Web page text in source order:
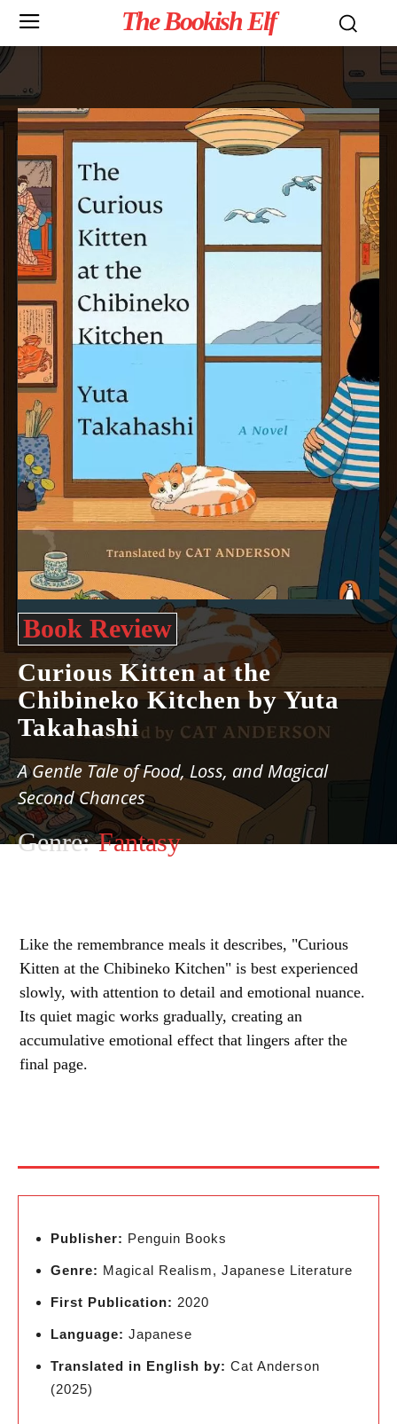
The Bookish Elf
Book Review
Curious Kitten at the
Chibineko Kitchen by Yuta
Takahashi
A Gentle Tale of Food, Loss, and Magical
Second Chances
Genre: Fantasy
Like the remembrance meals it describes, "Curious
Kitten at the Chibineko Kitchen" is best experienced
slowly, with attention to detail and emotional nuance.
Its quiet magic works gradually, creating an
accumulative emotional effect that lingers after the
final page.
Publisher: Penguin Books
Genre: Magical Realism, Japanese Literature
First Publication: 2020
Language: Japanese
Translated in English by: Cat Anderson
(2025)